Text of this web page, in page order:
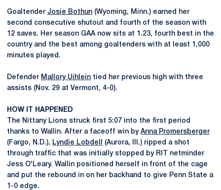
Goaltender Josie Bothun (Wyoming, Minn.) earned her
second consecutive shutout and fourth of the season with
12 saves. Her season GAA now sits at 1.23, fourth best in the
country and the best among goaltenders with at least 1,000
minutes played.
Defender Mallory Uihlein tied her previous high with three
assists (Nov. 29 at Vermont, 4-0).
HOW IT HAPPENED
The Nittany Lions struck first 5:07 into the first period
thanks to Wallin. After a faceoff win by Anna Promersberger
(Fargo, N.D.), Lyndie Lobdell
(Aurora, Ill.) ripped a shot
through traffic that was initially stopped by RIT netminder
Jess O'Leary. Wallin positioned herself in front of the cage
and put the rebound in on her backhand to give Penn State a
1-0 edge.